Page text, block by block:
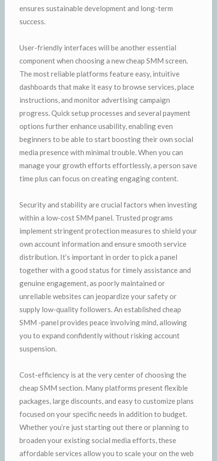
ensures sustainable development and long-term
success.
User-friendly interfaces will be another essential
component when choosing a new cheap SMM screen.
The most reliable platforms feature easy, intuitive
dashboards that make it easy to browse services, place
instructions, and monitor advertising campaign
progress. Quick setup processes and several payment
options further enhance usability, enabling even
beginners to be able to start boosting their own social
media presence with minimal trouble. When you can
manage your growth efforts effortlessly, a person save
time plus can focus on creating engaging content.
Security and stability are crucial factors when investing
within a low-cost SMM panel. Trusted programs
implement stringent protection measures to shield your
own account information and ensure smooth service
distribution. It’s important in order to pick a panel
together with a good status for timely assistance and
genuine engagement, as poorly maintained or
unreliable websites can jeopardize your safety or
supply low-quality followers. An established cheap
SMM -panel provides peace involving mind, allowing
you to expand confidently without risking account
suspension.
Cost-efficiency is at the very center of choosing the
cheap SMM section. Many platforms present flexible
packages, large discounts, and easy to customize plans
focused on your specific needs in addition to budget.
Whether you’re just starting out there or planning to
broaden your existing social media efforts, these
affordable services allow you to scale your on the web